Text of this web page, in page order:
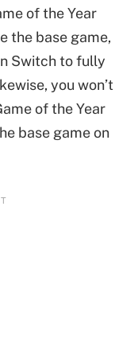
of the Year
the base game,
Switch to fully
you won’t
of the Year
base game on